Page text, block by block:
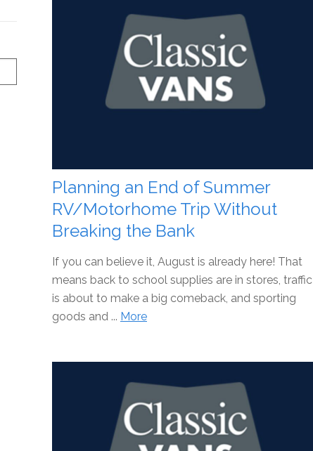
Planning an End of Summer
RV/Motorhome Trip Without
Breaking the Bank
If you can believe it, August is already here! That
means back to school supplies are in stores, traffic
is about to make a big comeback, and sporting
goods and ... More